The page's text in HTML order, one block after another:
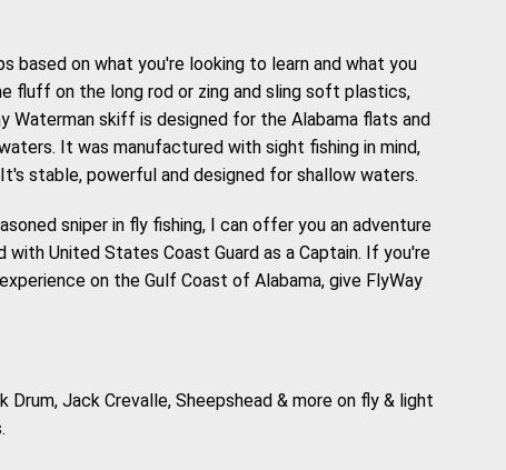
based on what you're looking to learn and what you
fluff on the long rod or zing and sling soft plastics,
Waterman skiff is designed for the Alabama flats and
It was manufactured with sight fishing in mind,
stable, powerful and designed for shallow waters.
sniper in fly fishing, I can offer you an adventure
United States Coast Guard as a Captain. If you're
on the Gulf Coast of Alabama, give FlyWay
Jack Crevalle, Sheepshead & more on fly & light